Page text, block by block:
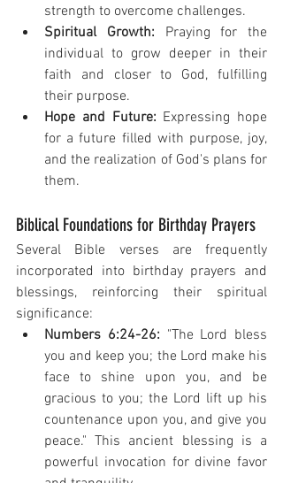
strength to overcome challenges.
Spiritual Growth: Praying for the
individual to grow deeper in their
faith and closer to God, fulfilling
their purpose.
Hope and Future: Expressing hope
for a future filled with purpose, joy,
and the realization of God's plans for
them.
Biblical Foundations for Birthday Prayers
Several Bible verses are frequently
incorporated into birthday prayers and
blessings, reinforcing their spiritual
significance:
Numbers 6:24-26: "The Lord bless
you and keep you; the Lord make his
face to shine upon you, and be
gracious to you; the Lord lift up his
countenance upon you, and give you
peace." This ancient blessing is a
powerful invocation for divine favor